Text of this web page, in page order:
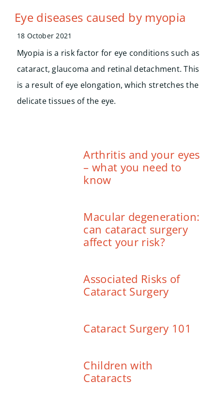
Eye diseases caused by myopia
18 October 2021
Myopia is a risk factor for eye conditions such as
cataract, glaucoma and retinal detachment. This
is a result of eye elongation, which stretches the
delicate tissues of the eye.
Arthritis and your eyes
– what you need to
know
Macular degeneration:
can cataract surgery
affect your risk?
Associated Risks of
Cataract Surgery
Cataract Surgery 101
Children with
Cataracts